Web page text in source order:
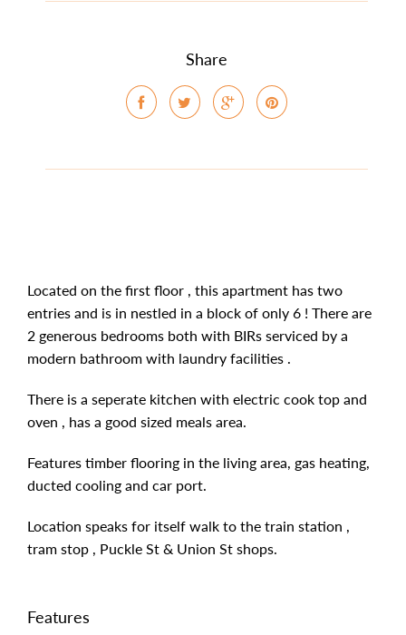
Share
Located on the first floor , this apartment has two
entries and is in nestled in a block of only 6 ! There are
2 generous bedrooms both with BIRs serviced by a
modern bathroom with laundry facilities .
There is a seperate kitchen with electric cook top and
oven , has a good sized meals area.
Features timber flooring in the living area, gas heating,
ducted cooling and car port.
Location speaks for itself walk to the train station ,
tram stop , Puckle St & Union St shops.
Features